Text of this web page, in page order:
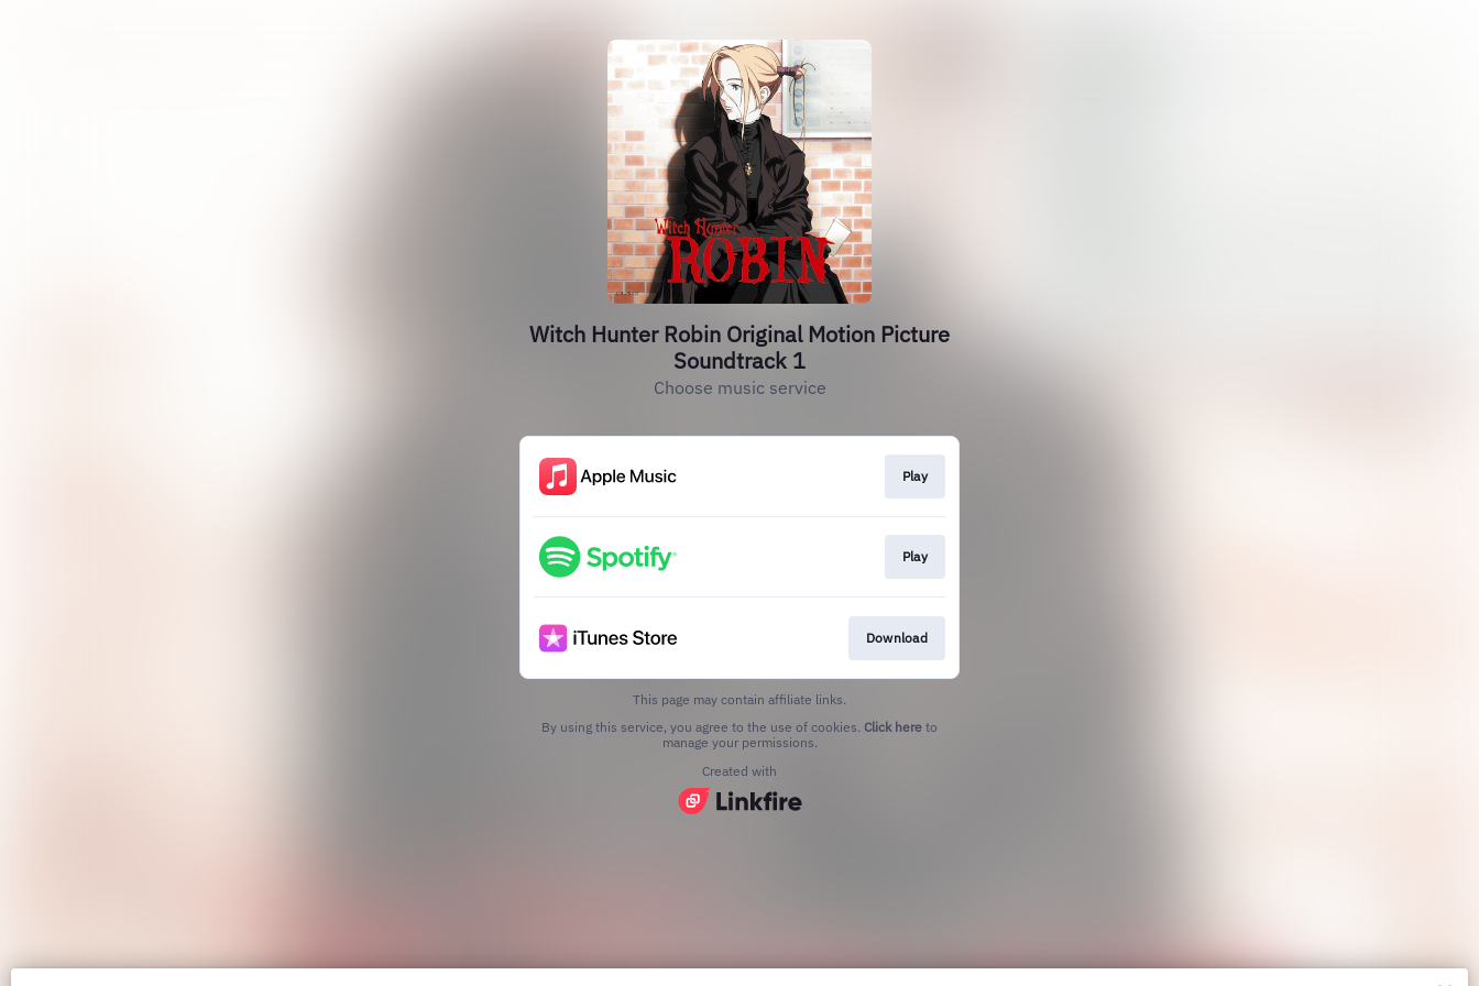
Witch Hunter Robin Original Motion Picture
Soundtrack 1
Choose music service
Play
Play
Download
This page may contain affiliate links.
By using this service, you agree to the use of cookies. Click here to
manage your permissions.
Created with